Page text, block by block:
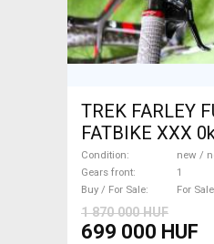
TREK FARLEY
FATBIKE XXX
WAMPA CF
used For Sale
Condition
new /
Gears front
1
Buy / For Sale
For Sale
1 870 000 HUF
699 000 HUF